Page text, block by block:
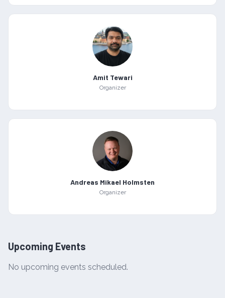
Amit Tewari
Organizer
Andreas Mikael Holmsten
Organizer
Upcoming Events
No upcoming events scheduled.